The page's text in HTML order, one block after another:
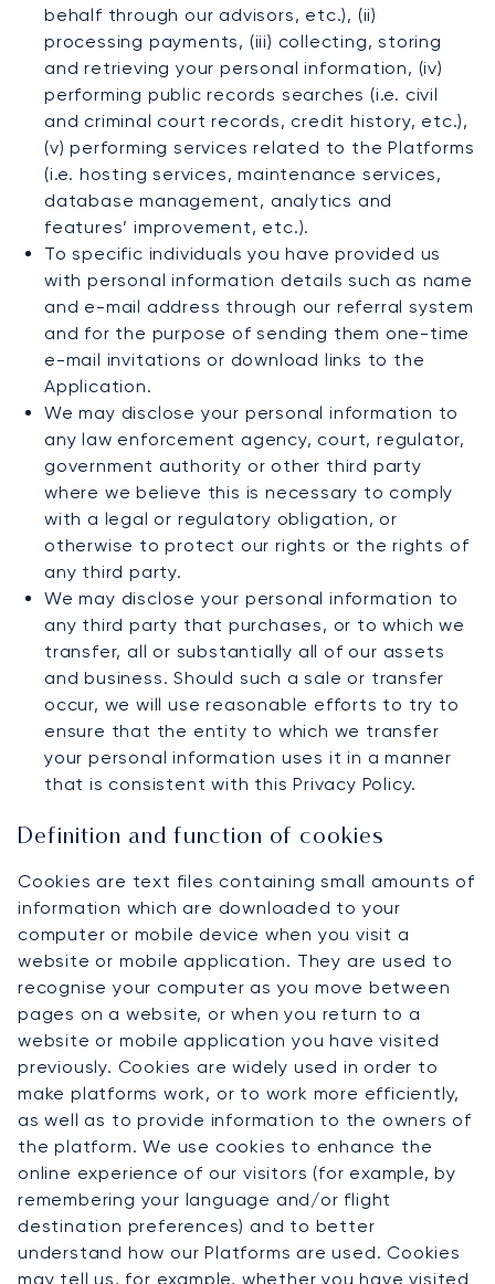
behalf through our advisors, etc.), (ii)
processing payments, (iii) collecting, storing
and retrieving your personal information, (iv)
performing public records searches (i.e. civil
and criminal court records, credit history, etc.),
(v) performing services related to the Platforms
(i.e. hosting services, maintenance services,
database management, analytics and
features’ improvement, etc.).
To specific individuals you have provided us
with personal information details such as name
and e-mail address through our referral system
and for the purpose of sending them one-time
e-mail invitations or download links to the
Application.
We may disclose your personal information to
any law enforcement agency, court, regulator,
government authority or other third party
where we believe this is necessary to comply
with a legal or regulatory obligation, or
otherwise to protect our rights or the rights of
any third party.
We may disclose your personal information to
any third party that purchases, or to which we
transfer, all or substantially all of our assets
and business. Should such a sale or transfer
occur, we will use reasonable efforts to try to
ensure that the entity to which we transfer
your personal information uses it in a manner
that is consistent with this Privacy Policy.
Definition and function of cookies
Cookies are text files containing small amounts of
information which are downloaded to your
computer or mobile device when you visit a
website or mobile application. They are used to
recognise your computer as you move between
pages on a website, or when you return to a
website or mobile application you have visited
previously. Cookies are widely used in order to
make platforms work, or to work more efficiently,
as well as to provide information to the owners of
the platform. We use cookies to enhance the
online experience of our visitors (for example, by
remembering your language and/or flight
destination preferences) and to better
understand how our Platforms are used. Cookies
may tell us, for example, whether you have visited